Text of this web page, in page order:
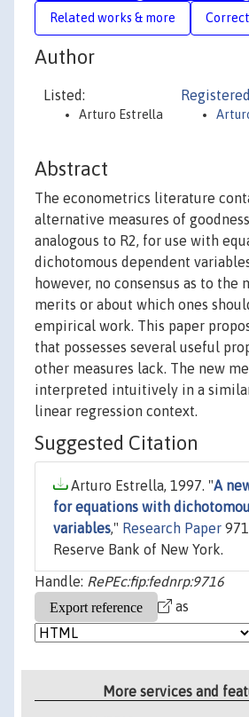
Related works & more
Author
Listed:
Arturo Estrella
Abstract
The econometrics literature
alternative measures of
analogous to R2, for use with
dichotomous dependent
however, no consensus as to the
merits or about which ones
empirical work. This paper
that possesses several useful
other measures lack. The new
interpreted intuitively in a
linear regression context.
Suggested Citation
Arturo Estrella, 1997. "A
for equations with
variables," Research Paper
Reserve Bank of New York.
Handle: RePEc:fip:fednrp:9716
as
More services and